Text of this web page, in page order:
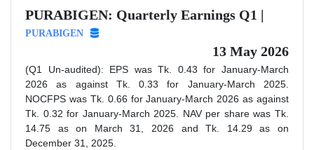
PURABIGEN: Quarterly Earnings Q1 |
PURABIGEN
13 May 2026
(Q1 Un-audited): EPS was Tk. 0.43 for January-March
2026 as against Tk. 0.33 for January-March 2025.
NOCFPS was Tk. 0.66 for January-March 2026 as against
Tk. 0.32 for January-March 2025. NAV per share was Tk.
14.75 as on March 31, 2026 and Tk. 14.29 as on
December 31, 2025.